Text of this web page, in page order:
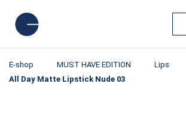
E-shop MUST HAVE EDITION
Lips
All Day Matte Lipstick Nude 03